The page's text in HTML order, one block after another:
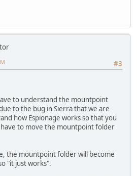
#3
to understand the mountpoint
to the bug in Sierra that we are
how Espionage works so that you
to move the mountpoint folder
the mountpoint folder will become
"it just works".